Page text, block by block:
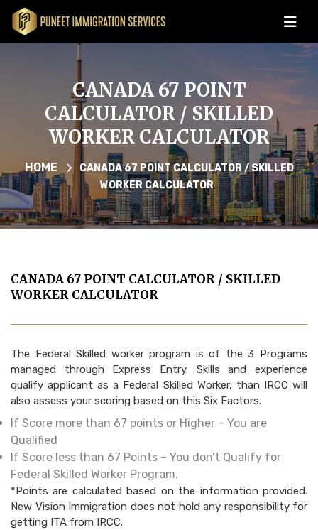
CANADA 67 POINT
CALCULATOR / SKILLED
WORKER CALCULATOR
HOME
CANADA 67 POINT CALCULATOR / SKILLED
WORKER CALCULATOR
CANADA 67 POINT CALCULATOR / SKILLED
WORKER CALCULATOR
The Federal Skilled worker program is of the 3 Programs
managed through Express Entry. Skills and experience
qualify applicant as a Federal Skilled Worker, than IRCC will
also assess your scoring based on this Six Factors.
If Score more than 67 points or Higher – You are
Qualified
If Score less than 67 Points – You don’t Qualify for
Federal Skilled Worker Program.
*Points are calculated based on the information provided.
New Vision Immigration does not hold any responsibility for
getting ITA from IRCC.